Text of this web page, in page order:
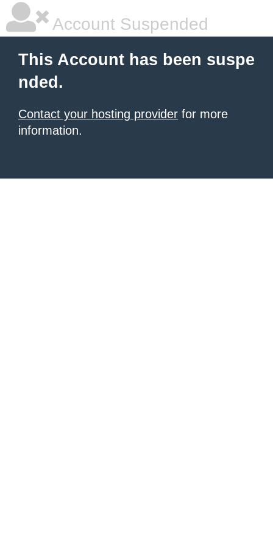
Account Suspended
This Account has been suspe
nded.
Contact your hosting provider for more
information.